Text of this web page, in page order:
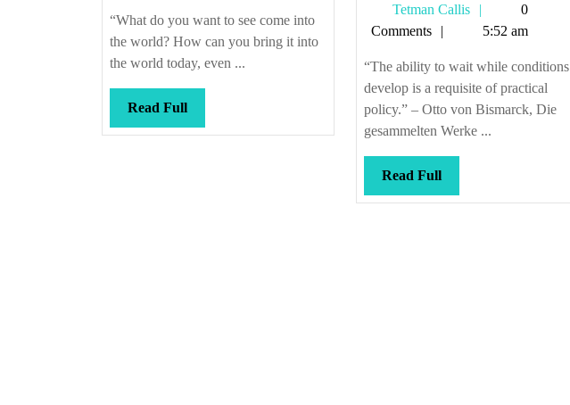
“What do you want to see come into
the world? How can you bring it into
the world today, even ...
Read FullRead
Full
why
little
gets
done
Tetman Callis
Tetman
Callis
0
Comments
5:52 am
“The ability to wait while conditions
develop is a requisite of practical
policy.” – Otto von Bismarck, Die
gesammelten Werke ...
Read FullRead
Full